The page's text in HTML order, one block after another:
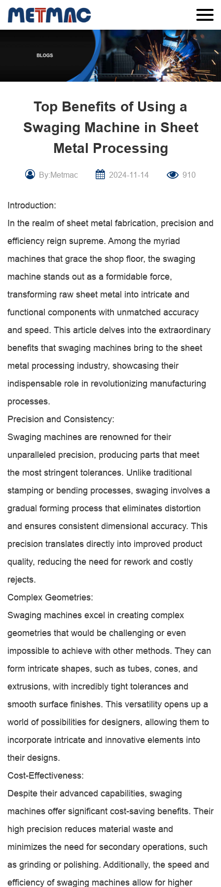
Top Benefits of Using a
Swaging Machine in Sheet
Metal Processing
By:Metmac 2024-11-14 910
Introduction:
In the realm of sheet metal fabrication, precision and
efficiency reign supreme. Among the myriad
machines that grace the shop floor, the swaging
machine stands out as a formidable force,
transforming raw sheet metal into intricate and
functional components with unmatched accuracy
and speed. This article delves into the extraordinary
benefits that swaging machines bring to the sheet
metal processing industry, showcasing their
indispensable role in revolutionizing manufacturing
processes.
Precision and Consistency:
Swaging machines are renowned for their
unparalleled precision, producing parts that meet
the most stringent tolerances. Unlike traditional
stamping or bending processes, swaging involves a
gradual forming process that eliminates distortion
and ensures consistent dimensional accuracy. This
precision translates directly into improved product
quality, reducing the need for rework and costly
rejects.
Complex Geometries:
Swaging machines excel in creating complex
geometries that would be challenging or even
impossible to achieve with other methods. They can
form intricate shapes, such as tubes, cones, and
extrusions, with incredibly tight tolerances and
smooth surface finishes. This versatility opens up a
world of possibilities for designers, allowing them to
incorporate intricate and innovative elements into
their designs.
Cost-Effectiveness:
Despite their advanced capabilities, swaging
machines offer significant cost-saving benefits. Their
high precision reduces material waste and
minimizes the need for secondary operations, such
as grinding or polishing. Additionally, the speed and
efficiency of swaging machines allow for higher